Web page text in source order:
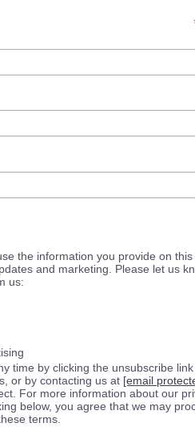
the information you provide on
and marketing. Please let us
us:
time by clicking the unsubscribe
or by contacting us at [email
For more information about our
below, you agree that we may
terms.